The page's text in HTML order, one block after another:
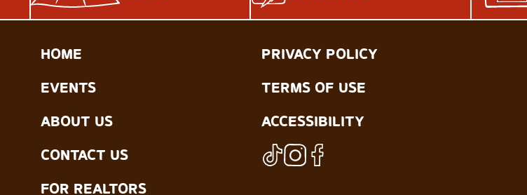
HOME
EVENTS
ABOUT US
CONTACT US
FOR REALTORS
PRIVACY POLICY
TERMS OF USE
ACCESSIBILITY